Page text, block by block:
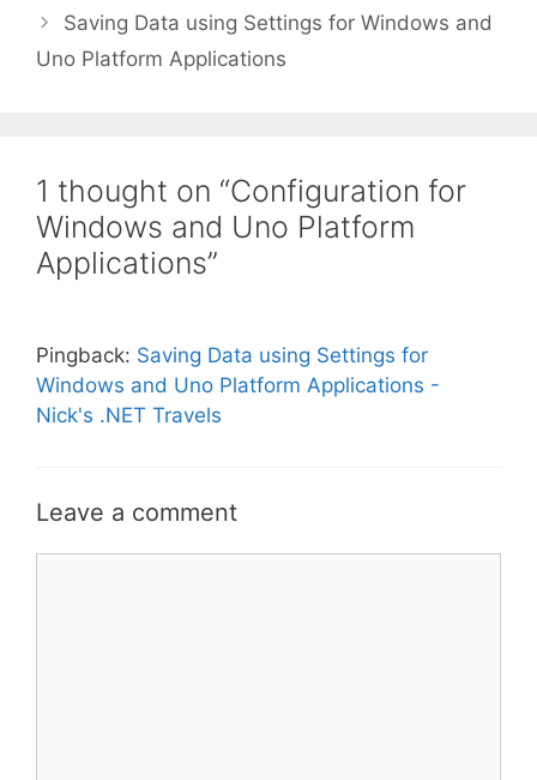
Saving Data using Settings for Windows and
Uno Platform Applications
1 thought on “Configuration for
Windows and Uno Platform
Applications”
Pingback: Saving Data using Settings for
Windows and Uno Platform Applications -
Nick's .NET Travels
Leave a comment